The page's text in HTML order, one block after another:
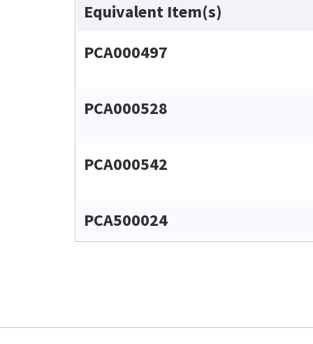
Equivalent Item(s)
PCA000497
PCA000528
PCA000542
PCA500024